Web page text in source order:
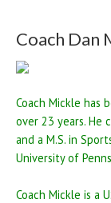
Coach Dan
Coach Mickle has
over 23 years. He
and a M.S. in
University of
Coach Mickle is a